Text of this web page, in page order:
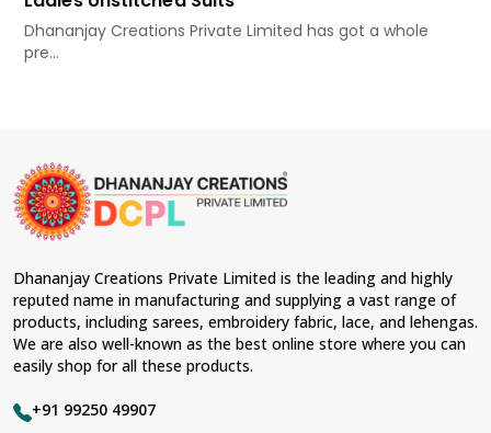
Dhananjay Creations Private Limited has got a whole
pre...
Dhananjay Creations Private Limited is the leading and highly
reputed name in manufacturing and supplying a vast range of
products, including sarees, embroidery fabric, lace, and lehengas.
We are also well-known as the best online store where you can
easily shop for all these products.
+91 99250 49907